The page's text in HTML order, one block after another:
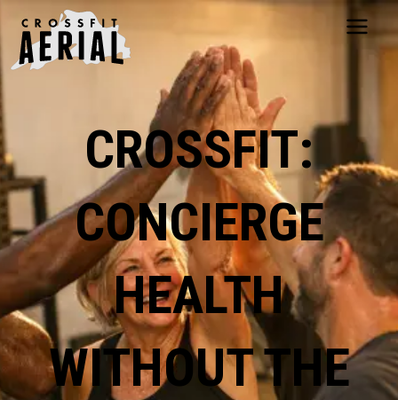
PROGRAMS
NUTRITION
TESTIMONIALS
SCHEDULE
SHOP
DROP IN
GET STARTED
CROSSFIT:
CONCIERGE
HEALTH
WITHOUT THE